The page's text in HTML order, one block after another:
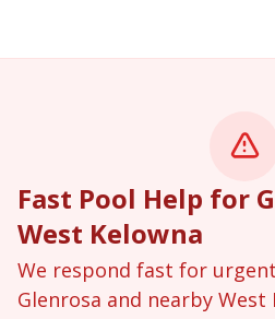
Fast Pool Help for
West Kelowna
We respond fast for
Glenrosa and nearby West